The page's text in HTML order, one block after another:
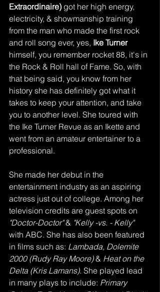
Extraordinaire) got her high energy,
electricity, & showmanship training
from the man who made the first rock
and roll song ever, yes, Ike Turner
himself, you remember rocket 88, it's in
the Rock & Roll hall of Fame. So, with
that being said, you know from her
history she has definitely got what it
takes to keep your attention, and take
you to another level. She toured with
the Ike Turner Revue as an Ikette and
went from an amateur entertainer to a
professional.
She made her debut in the
entertainment industry as an aspiring
actress just out of college. Among her
television credits are guest spots on
"Doctor-Doctor" & "Kelly -vs. - Kelly"
with ABC. She has also been featured
in films such as: Lambada, Dolemite
2000 (Rudy Ray Moore) & Heat on the
Delta (Kris Lamans). She played lead
in many plays to include: Primary